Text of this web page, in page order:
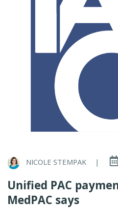
NICOLE STEMPAK |
Unified PAC
MedPAC says